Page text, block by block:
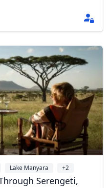
Lake Manyara +2
Serengeti,